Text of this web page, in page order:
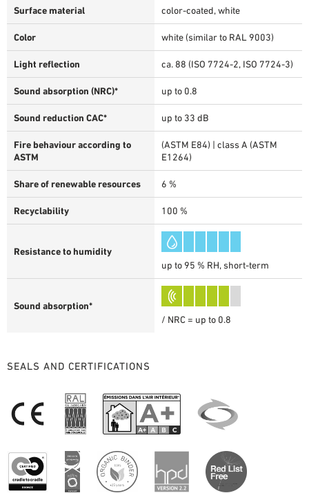
Surface material color-coated, white
Color white (similar to RAL 9003)
Light reflection ca. 88 (ISO 7724-2, ISO 7724-3)
Sound absorption (NRC)* up to 0.8
Sound reduction CAC* up to 33 dB
Fire behaviour according to
ASTM
(ASTM E84) | class A (ASTM
E1264)
Share of renewable resources 6 %
Recyclability 100 %
Resistance to humidity
up to 95 % RH, short-term
Sound absorption*
/ NRC = up to 0.8
SEALS AND CERTIFICATIONS